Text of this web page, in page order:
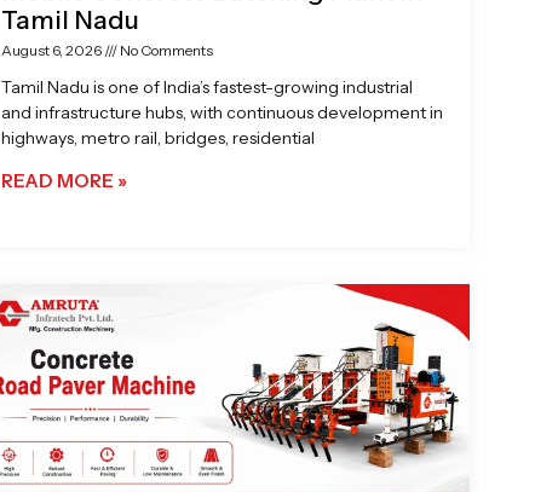
Tamil Nadu
August 6, 2026 No Comments
Tamil Nadu is one of India’s fastest-growing industrial
and infrastructure hubs, with continuous development in
highways, metro rail, bridges, residential
READ MORE »